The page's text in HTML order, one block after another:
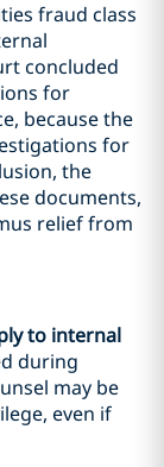
fraud class
concluded
for
because the
for
the
documents,
relief from
to internal
during
may be
even if